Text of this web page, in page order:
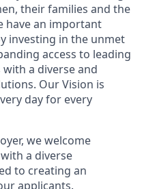
their families and the
have an important
investing in the unmet
access to leading
a diverse and
Our Vision is
day for every
we welcome
a diverse
to creating an
applicants.